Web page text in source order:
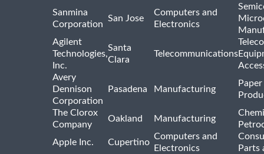
Sanmina
Corporation
San Jose
Computers and
Electronics
Agilent
Technologies,
Inc.
Santa
Clara
Telecommunications
Avery
Dennison
Corporation
Pasadena Manufacturing
The Clorox
Company
Oakland Manufacturing
Apple Inc.
Cupertino
Computers and
Electronics
Parts